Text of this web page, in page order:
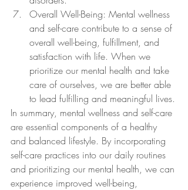
Overall Well-Being: Mental wellness
and self-care contribute to a sense of
overall well-being, fulfillment, and
satisfaction with life. When we
prioritize our mental health and take
care of ourselves, we are better able
to lead fulfilling and meaningful lives.
In summary, mental wellness and self-care
are essential components of a healthy
and balanced lifestyle. By incorporating
self-care practices into our daily routines
and prioritizing our mental health, we can
experience improved well-being,